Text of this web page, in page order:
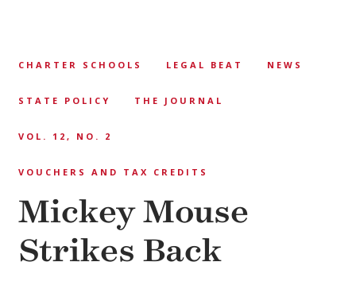
CHARTER SCHOOLS LEGAL BEAT NEWS
STATE POLICY THE JOURNAL
VOL. 12, NO. 2
VOUCHERS AND TAX CREDITS
Mickey Mouse
Strikes Back